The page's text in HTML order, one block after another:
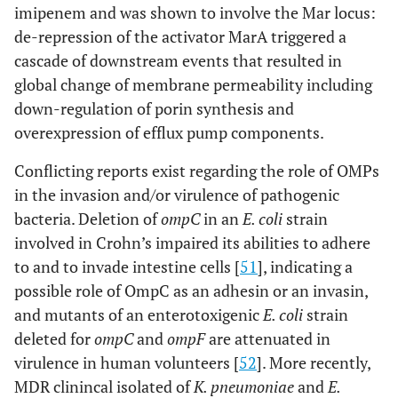
imipenem and was shown to involve the Mar locus:
de-repression of the activator MarA triggered a
cascade of downstream events that resulted in
global change of membrane permeability including
down-regulation of porin synthesis and
overexpression of efflux pump components.
Conflicting reports exist regarding the role of OMPs
in the invasion and/or virulence of pathogenic
bacteria. Deletion ofompCin anE. coli strain
involved in Crohn’s impaired its abilities to adhere
to and to invade intestine cells [51], indicating a
possible role of OmpC as an adhesin or an invasin,
and mutants of an enterotoxigenicE. coli strain
deleted forompCandompFare attenuated in
virulence in human volunteers [52]. More recently,
MDR clinincal isolated ofK. pneumoniaeandE.